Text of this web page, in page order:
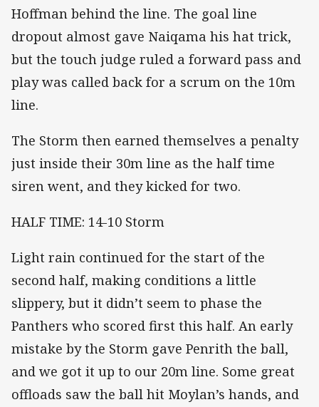
Hoffman behind the line. The goal line
dropout almost gave Naiqama his hat trick,
but the touch judge ruled a forward pass and
play was called back for a scrum on the 10m
line.
The Storm then earned themselves a penalty
just inside their 30m line as the half time
siren went, and they kicked for two.
HALF TIME: 14-10 Storm
Light rain continued for the start of the
second half, making conditions a little
slippery, but it didn’t seem to phase the
Panthers who scored first this half. An early
mistake by the Storm gave Penrith the ball,
and we got it up to our 20m line. Some great
offloads saw the ball hit Moylan’s hands, and